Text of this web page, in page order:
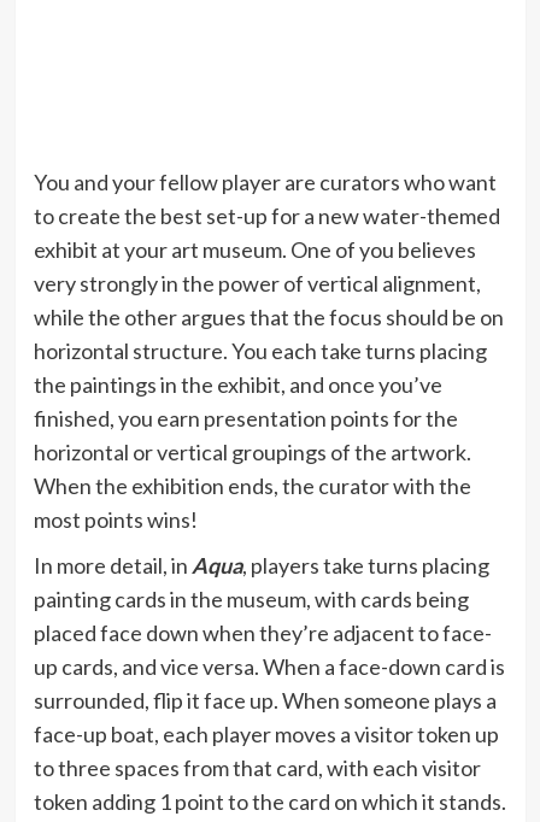
You and your fellow player are curators who want
to create the best set-up for a new water-themed
exhibit at your art museum. One of you believes
very strongly in the power of vertical alignment,
while the other argues that the focus should be on
horizontal structure. You each take turns placing
the paintings in the exhibit, and once you’ve
finished, you earn presentation points for the
horizontal or vertical groupings of the artwork.
When the exhibition ends, the curator with the
most points wins!
In more detail, in Aqua, players take turns placing
painting cards in the museum, with cards being
placed face down when they’re adjacent to face-
up cards, and vice versa. When a face-down card is
surrounded, flip it face up. When someone plays a
face-up boat, each player moves a visitor token up
to three spaces from that card, with each visitor
token adding 1 point to the card on which it stands.